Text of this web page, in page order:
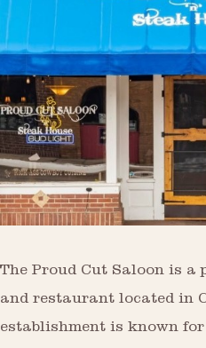
The Proud Cut Saloon is a
and restaurant located in
establishment is known